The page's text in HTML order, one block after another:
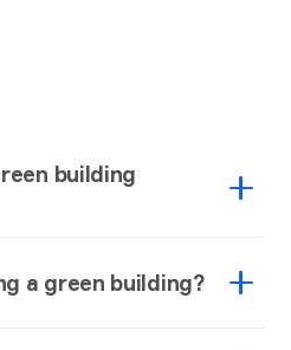
building
that would enable the
a green building?